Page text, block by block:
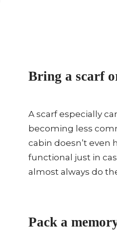
Bring a scarf
A scarf especially
becoming less
cabin doesn’t even
functional just in
almost always do
Pack a